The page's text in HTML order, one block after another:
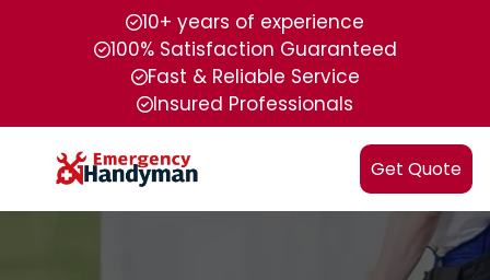
10+ years of experience
100% Satisfaction Guaranteed
Fast & Reliable Service
Insured Professionals
Get Quote